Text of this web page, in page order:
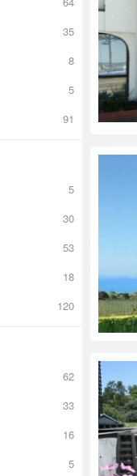
35
8
5
91
5
30
53
18
120
62
33
16
5